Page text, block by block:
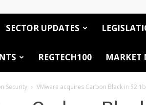
SECTOR UPDATES
REGTECH100 MARKET
Security VMware acquires Carbon Black in